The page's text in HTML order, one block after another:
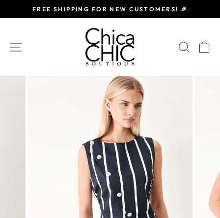
to
Pause
slideshow
FREE SHIPPING FOR NEW CUSTOMERS! 🎉
SITE NAVIGATION